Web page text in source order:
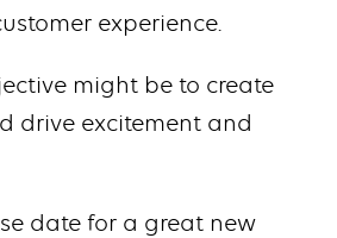
experience.
might be to create
drive excitement and
date for a great new